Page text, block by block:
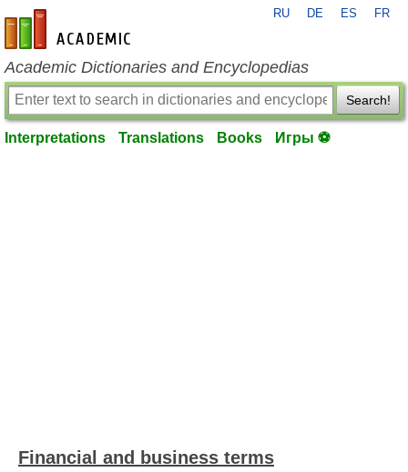
en-academic.com
RU DE ES FR
Academic Dictionaries and Encyclopedias
Search!
Interpretations Translations Books Игры ⚽
Financial and business terms